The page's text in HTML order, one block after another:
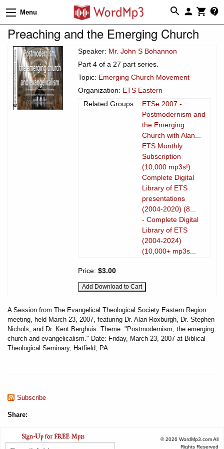
Menu
Preaching and the Emerging Church
Speaker: Mr. John S Bohannon
Part 4 of a 27 part series.
Topic: Emerging Church Movement
Organization: ETS Eastern
Related Groups:
ETSe 2007 -
Postmodernism and
the Emerging
Church with Alan...
ETS Monthly
Subscription
(10,000 mp3s!)
Complete Digital
Library of ETS
presentations
(2004-2020) (8...
- Complete Digital
Library of ETS
(2004-2024)
(10,000+ mp3s...
Price: $3.00
A Session from The Evangelical Theological Society Eastern Region
meeting, held March 23, 2007, featuring Dr. Alan Roxburgh, Dr. Stephen
Nichols, and Dr. Kent Berghuis. Theme: "Postmodernism, the emerging
church and evangelicalism." Date: Friday, March 23, 2007 at Biblical
Theological Seminary, Hatfield, PA.
Subscribe
Share:
© 2026 WordMp3.com All
Rights Reserved